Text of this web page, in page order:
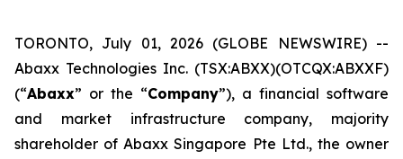
TORONTO, July 01, 2026 (GLOBE NEWSWIRE) --
Abaxx Technologies Inc. (TSX:ABXX)(OTCQX:ABXXF)
(“Abaxx” or the “Company”), a financial software
and market infrastructure company, majority
shareholder of Abaxx Singapore Pte Ltd., the owner